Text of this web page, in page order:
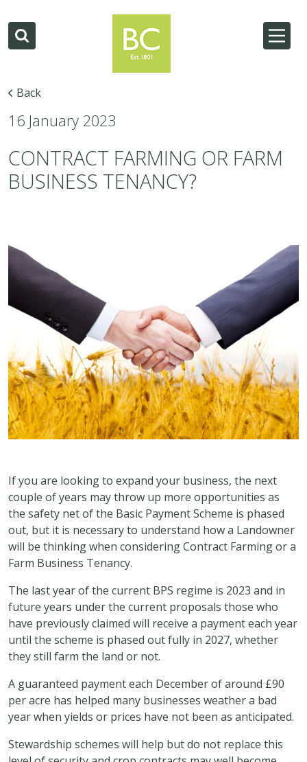
Back
16 January 2023
CONTRACT FARMING OR FARM
BUSINESS TENANCY?
If you are looking to expand your business, the next
couple of years may throw up more opportunities as
the safety net of the Basic Payment Scheme is phased
out, but it is necessary to understand how a Landowner
will be thinking when considering Contract Farming or a
Farm Business Tenancy.
The last year of the current BPS regime is 2023 and in
future years under the current proposals those who
have previously claimed will receive a payment each year
until the scheme is phased out fully in 2027, whether
they still farm the land or not.
A guaranteed payment each December of around £90
per acre has helped many businesses weather a bad
year when yields or prices have not been as anticipated.
Stewardship schemes will help but do not replace this